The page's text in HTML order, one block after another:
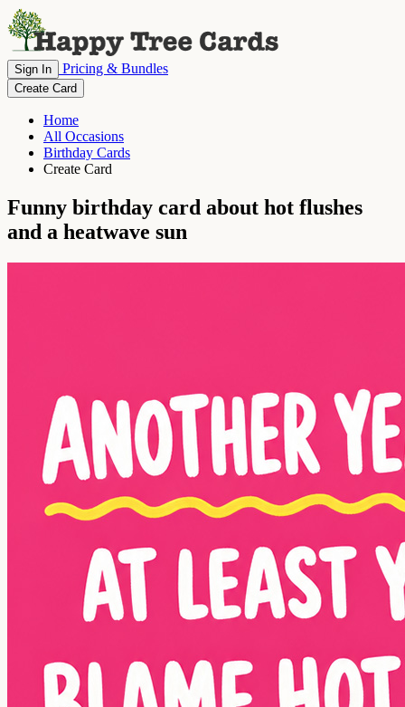
Sign In Pricing & Bundles
Create Card
Home
All Occasions
Birthday Cards
Create Card
Funny birthday card about hot flushes
and a heatwave sun